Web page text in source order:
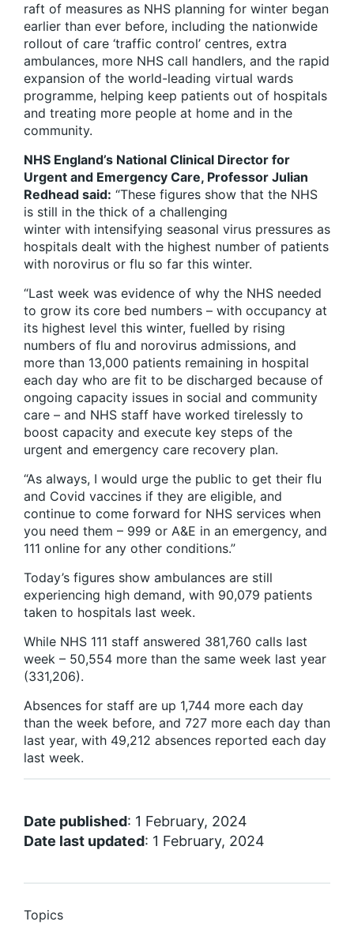
raft of measures as NHS planning for winter began
earlier than ever before, including the nationwide
rollout of care ‘traffic control’ centres, extra
ambulances, more NHS call handlers, and the rapid
expansion of the world-leading virtual wards
programme, helping keep patients out of hospitals
and treating more people at home and in the
community.
NHS England’s National Clinical Director for
Urgent and Emergency Care, Professor Julian
Redhead said: “These figures show that the NHS
is still in the thick of a challenging
winter with intensifying seasonal virus pressures as
hospitals dealt with the highest number of patients
with norovirus or flu so far this winter.
“Last week was evidence of why the NHS needed
to grow its core bed numbers – with occupancy at
its highest level this winter, fuelled by rising
numbers of flu and norovirus admissions, and
more than 13,000 patients remaining in hospital
each day who are fit to be discharged because of
ongoing capacity issues in social and community
care – and NHS staff have worked tirelessly to
boost capacity and execute key steps of the
urgent and emergency care recovery plan.
“As always, I would urge the public to get their flu
and Covid vaccines if they are eligible, and
continue to come forward for NHS services when
you need them – 999 or A&E in an emergency, and
111 online for any other conditions.”
Today’s figures show ambulances are still
experiencing high demand, with 90,079 patients
taken to hospitals last week.
While NHS 111 staff answered 381,760 calls last
week – 50,554 more than the same week last year
(331,206).
Absences for staff are up 1,744 more each day
than the week before, and 727 more each day than
last year, with 49,212 absences reported each day
last week.
Date published: 1 February, 2024
Date last updated: 1 February, 2024
Topics